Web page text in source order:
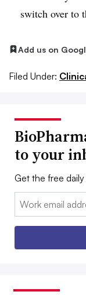
switch over to
Add us on
Filed Under:
to your
Get the free
Email: